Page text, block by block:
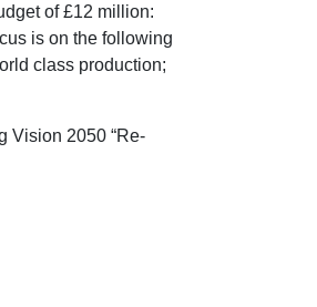
of £12 million:
is on the following
class production;
Vision 2050 “Re-